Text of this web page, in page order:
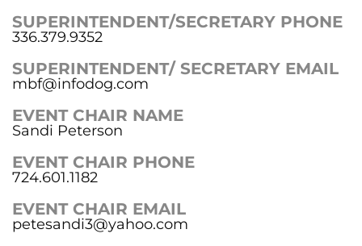
SUPERINTENDENT/SECRETARY PHONE
336.379.9352
SUPERINTENDENT/ SECRETARY EMAIL
mbf@infodog.com
EVENT CHAIR NAME
Sandi Peterson
EVENT CHAIR PHONE
724.601.1182
EVENT CHAIR EMAIL
petesandi3@yahoo.com